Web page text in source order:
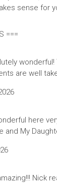
sense for
===
are well
here
and My
Nick